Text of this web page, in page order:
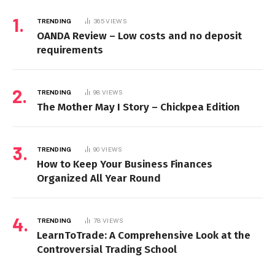
TRENDING 365VIEWS
OANDA Review – Low costs and no deposit
requirements
TRENDING 98VIEWS
The Mother May I Story – Chickpea Edition
TRENDING 90VIEWS
How to Keep Your Business Finances
Organized All Year Round
TRENDING 78VIEWS
LearnToTrade: A Comprehensive Look at the
Controversial Trading School